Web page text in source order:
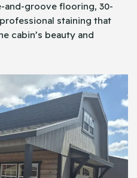
and-groove flooring, 30-
staining that
cabin’s beauty and